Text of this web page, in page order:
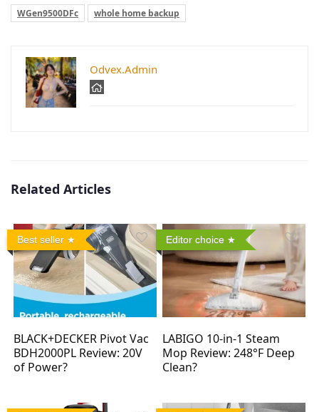
WGen9500DFc whole home backup
Odvex.Admin
Related Articles
Best seller
BLACK+DECKER Pivot Vac
BDH2000PL Review: 20V
of Power?
Editor choice
LABIGO 10-in-1 Steam
Mop Review: 248°F Deep
Clean?